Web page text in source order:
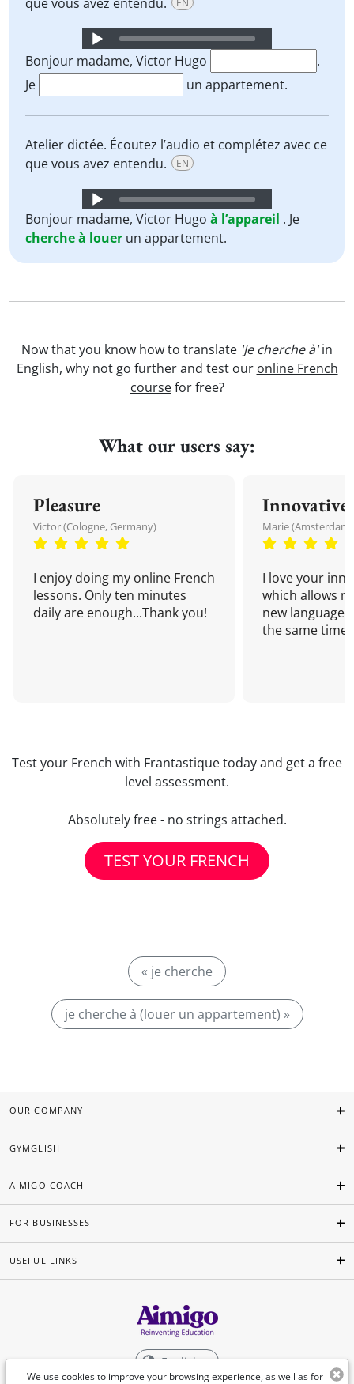
EN
Audio
Player
Bonjour madame, Victor Hugo
.
Je
un appartement.
Atelier dictée. Écoutez l’audio et complétez avec ce
que vous avez entendu.
EN
Audio
Player
Bonjour madame, Victor Hugo à l’appareil . Je
chercheà louer un appartement.
Now that you know how to translate 'Je cherche à'in
English, why not go further and test our online French
coursefor free?
What our users say:
Pleasure
Victor (Cologne, Germany)
I enjoy doing my online French
lessons. Only ten minutes
daily are enough...Thank you!
Innovative
Marie
I love your
which allows
new language
the same time!
Test your French with Frantastique today and get a free
level assessment.
Absolutely free - no strings attached.
TEST YOUR FRENCH
« je cherche
je cherche à (louer un appartement) »
We use cookies to improve your browsing experience, as well as for
OUR COMPANY
GYMGLISH
AIMIGO COACH
FOR BUSINESSES
USEFUL LINKS
English